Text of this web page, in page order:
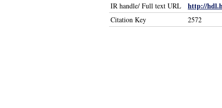
IR handle/ Full text URL
http://
Citation Key 2572